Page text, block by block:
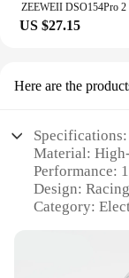
US $27.15
Here are the
Specifications:
Material:
Performance:
Design:
Category:
Weight: